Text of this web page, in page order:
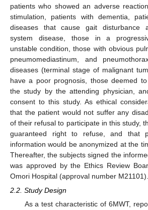
patients who showed an adverse
stimulation, patients with dementia,
diseases that cause gait disturbance
system disease, those in a
unstable condition, those with obvious
pneumomediastinum, and
diseases (terminal stage of malignant
have a poor prognosis, those deemed
the study by the attending physician,
consent to this study. As ethical
that the patient would not suffer any
of their refusal to participate in this study,
guaranteed right to refuse, and that
information would be anonymized at the
Thereafter, the subjects signed the
was approved by the Ethics Review
Omori Hospital (approval number M21101).
2.2. Study Design
As a test characteristic of 6MWT,